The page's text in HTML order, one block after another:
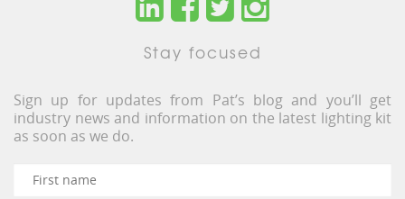
Stay focused
Sign up for updates from Pat’s blog and you’ll get
industry news and information on the latest lighting kit
as soon as we do.